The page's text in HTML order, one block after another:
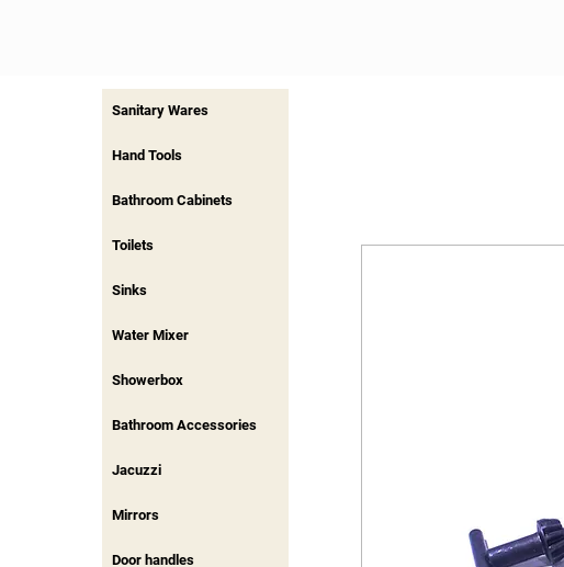
Sanitary Wares
Hand Tools
Bathroom Cabinets
Toilets
Sinks
Water Mixer
Showerbox
Bathroom Accessories
Jacuzzi
Mirrors
Door handles